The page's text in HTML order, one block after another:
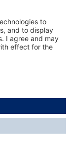
in prices
charges